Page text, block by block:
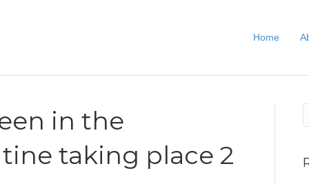
Home
in the
taking place 2